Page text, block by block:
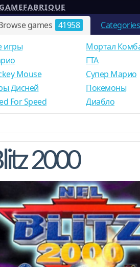
games 41958 Categories
GAMEFABRIQUE
игры
Mouse
Дисней
For Speed
Мортал
ГТА
Супер Марио
Покемоны
Диабло
2000